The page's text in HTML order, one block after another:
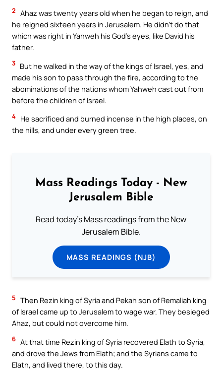
2 Ahaz was twenty years old when he began to reign, and
he reigned sixteen years in Jerusalem. He didn’t do that
which was right in Yahweh his God’s eyes, like David his
father.
3 But he walked in the way of the kings of Israel, yes, and
made his son to pass through the fire, according to the
abominations of the nations whom Yahweh cast out from
before the children of Israel.
4 He sacrificed and burned incense in the high places, on
the hills, and under every green tree.
Mass Readings Today - New
Jerusalem Bible
Read today's Mass readings from the New
Jerusalem Bible.
MASS READINGS (NJB)
5 Then Rezin king of Syria and Pekah son of Remaliah king
of Israel came up to Jerusalem to wage war. They besieged
Ahaz, but could not overcome him.
6 At that time Rezin king of Syria recovered Elath to Syria,
and drove the Jews from Elath; and the Syrians came to
Elath, and lived there, to this day.